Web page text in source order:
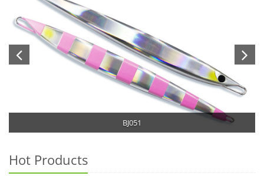
BJ051
Hot Products